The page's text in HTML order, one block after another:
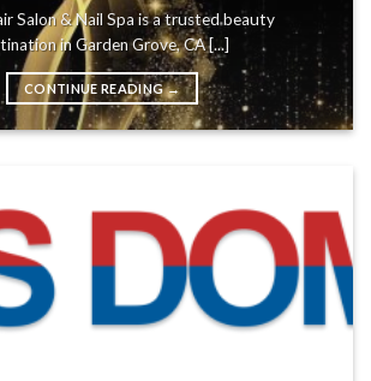
Salon & Nail Spa is a trusted beauty
in Garden Grove, CA [...]
CONTINUE READING→